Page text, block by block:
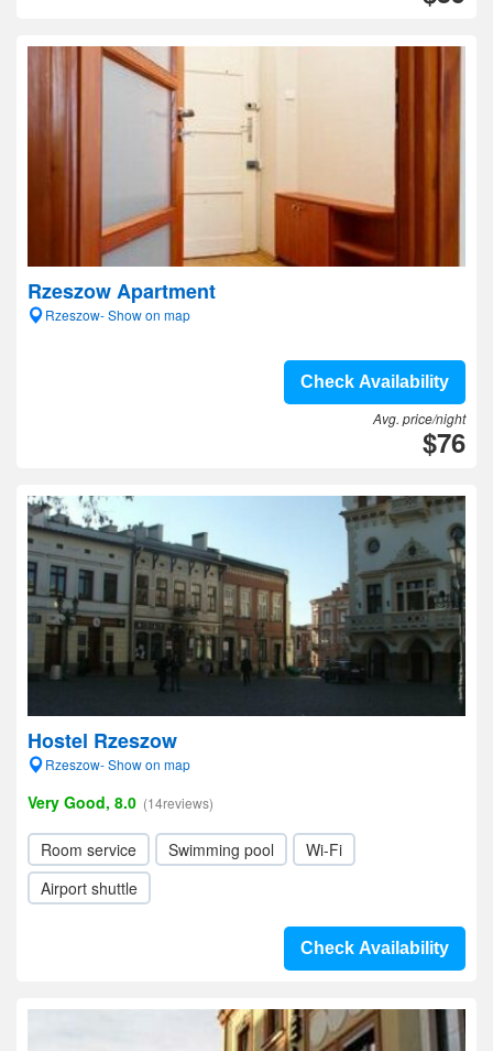
Rzeszow Apartment
Rzeszow- Show on map
Check Availability
Avg. price/night
$76
Hostel Rzeszow
Rzeszow- Show on map
Very Good, 8.0 (14reviews)
Room service Swimming pool
Wi-Fi
Airport shuttle
Check Availability